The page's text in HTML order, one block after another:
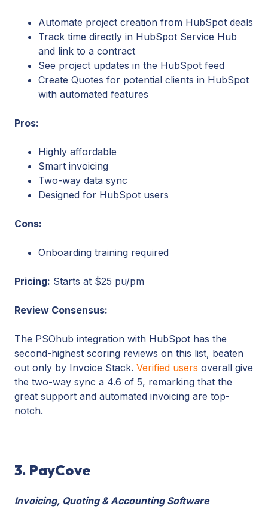
Automate project creation from HubSpot deals
Track time directly in HubSpot Service Hub
and link to a contract
See project updates in the HubSpot feed
Create Quotes for potential clients in HubSpot
with automated features
Pros:
Highly affordable
Smart invoicing
Two-way data sync
Designed for HubSpot users
Cons:
Onboarding training required
Pricing: Starts at $25 pu/pm
Review Consensus:
The PSOhub integration with HubSpot has the
second-highest scoring reviews on this list, beaten
out only by Invoice Stack. Verified users overall give
the two-way sync a 4.6 of 5, remarking that the
great support and automated invoicing are top-
notch.
3. PayCove
Invoicing, Quoting & Accounting Software